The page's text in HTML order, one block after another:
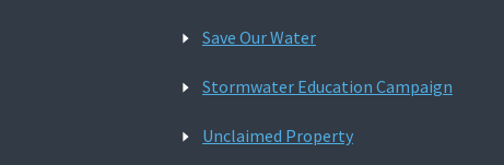
Save Our Water
Stormwater Education Campaign
Unclaimed Property